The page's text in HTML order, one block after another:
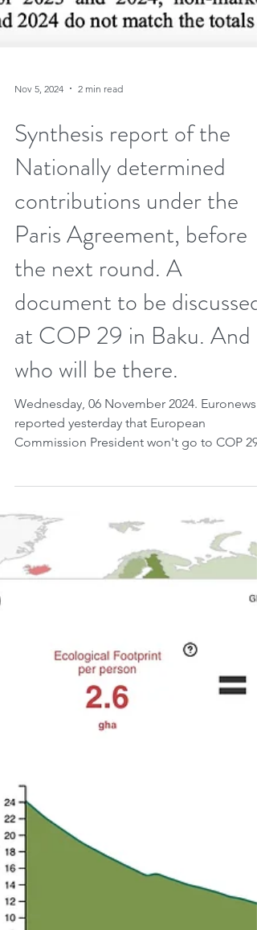
Nov 5, 2024 2 min read
Synthesis report of the
Nationally determined
contributions under the
Paris Agreement, before
the next round. A
document to be discussed
at COP 29 in Baku. And
who will be there.
Wednesday, 06 November 2024. Euronews
reported yesterday that European
Commission President won't go to COP 29
in Baku, like the...